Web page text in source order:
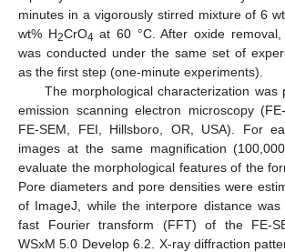
minutes in a vigorously stirred mixture of 6
wt% H2CrO4 at 60 °C. After oxide removal,
was conducted under the same set of
as the first step (one-minute experiments).
The morphological characterization was
emission scanning electron microscopy
FE-SEM, FEI, Hillsboro, OR, USA). For
images at the same magnification
evaluate the morphological features of the
Pore diameters and pore densities were
of ImageJ, while the interpore distance
fast Fourier transform (FFT) of the FE-
WSxM 5.0 Develop 6.2. X-ray diffraction